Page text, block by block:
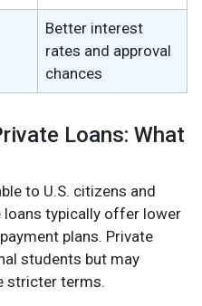
Better interest
rates and approval
chances
Loans: What
to U.S. citizens and
loans typically offer lower
plans. Private
students but may
stricter terms.